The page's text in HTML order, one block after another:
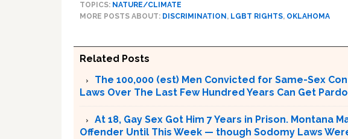
TOPICS: NATURE/CLIMATE
MORE POSTS ABOUT: DISCRIMINATION , LGBT RIGHTS, OKLAHOMA
Related Posts
The 100,000 (est) Men Convicted for Same-Sex
Laws Over The Last Few Hundred Years Can Get
At 18, Gay Sex Got Him 7 Years in Prison. Montana
Offender Until This Week — though Sodomy Laws